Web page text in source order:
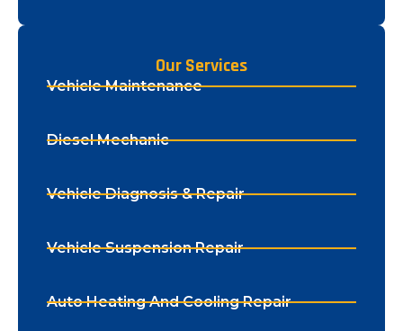
Our Services
Vehicle Maintenance
Diesel Mechanic
Vehicle Diagnosis & Repair
Vehicle Suspension Repair
Auto Heating And Cooling Repair